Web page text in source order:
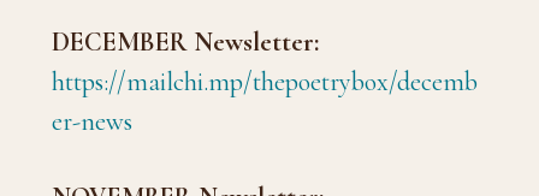
DECEMBER Newsletter:
https://mailchi.mp/thepoetrybox/decemb
er-news